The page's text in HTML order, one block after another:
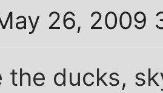
26, 2009
the ducks,